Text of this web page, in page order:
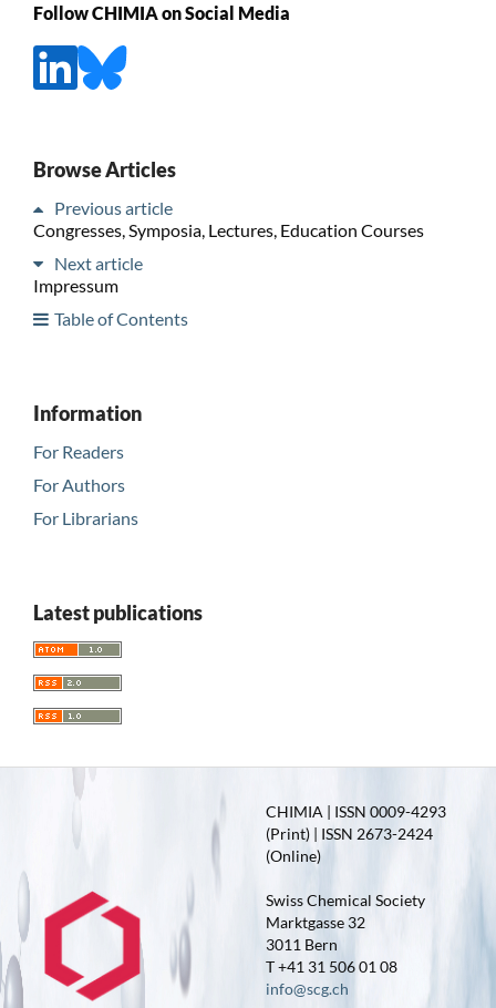
Follow CHIMIA on Social Media
Browse Articles
Previous article
Congresses, Symposia, Lectures, Education Courses
Next article
Impressum
Table of Contents
Information
For Readers
For Authors
For Librarians
Latest publications
CHIMIA | ISSN 0009-4293
(Print) | ISSN 2673-2424
(Online)
Swiss Chemical Society
Marktgasse 32
3011 Bern
T +41 31 506 01 08
info@scg.ch